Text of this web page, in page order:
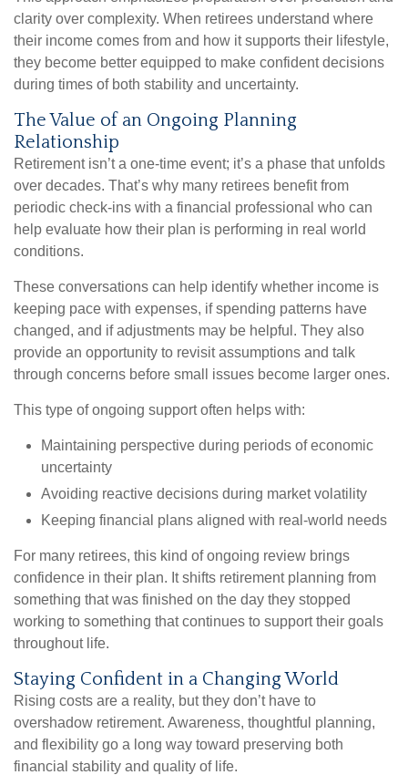
clarity over complexity. When retirees understand where
their income comes from and how it supports their lifestyle,
they become better equipped to make confident decisions
during times of both stability and uncertainty.
The Value of an Ongoing Planning
Relationship
Retirement isn’t a one-time event; it’s a phase that unfolds
over decades. That’s why many retirees benefit from
periodic check-ins with a financial professional who can
help evaluate how their plan is performing in real world
conditions.
These conversations can help identify whether income is
keeping pace with expenses, if spending patterns have
changed, and if adjustments may be helpful. They also
provide an opportunity to revisit assumptions and talk
through concerns before small issues become larger ones.
This type of ongoing support often helps with:
Maintaining perspective during periods of economic
uncertainty
Avoiding reactive decisions during market volatility
Keeping financial plans aligned with real-world needs
For many retirees, this kind of ongoing review brings
confidence in their plan. It shifts retirement planning from
something that was finished on the day they stopped
working to something that continues to support their goals
throughout life.
Staying Confident in a Changing World
Rising costs are a reality, but they don’t have to
overshadow retirement. Awareness, thoughtful planning,
and flexibility go a long way toward preserving both
financial stability and quality of life.